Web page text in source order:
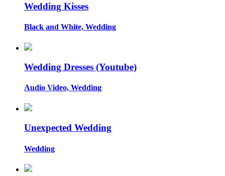
Wedding Kisses
Black and White, Wedding
Wedding Dresses (Youtube)
Audio Video, Wedding
Unexpected Wedding
Wedding